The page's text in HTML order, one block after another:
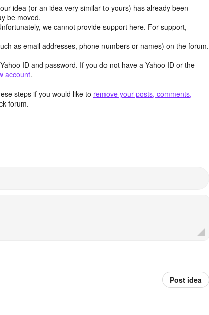
idea (or an idea very similar to yours) has already been
be moved.
we cannot provide support here. For support,
as email addresses, phone numbers or names) on the forum.
ID and password. If you do not have a Yahoo ID or the
account.
steps if you would like to remove your posts, comments,
forum.
Post idea